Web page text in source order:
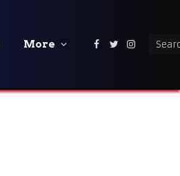
More Facebook
Twitter